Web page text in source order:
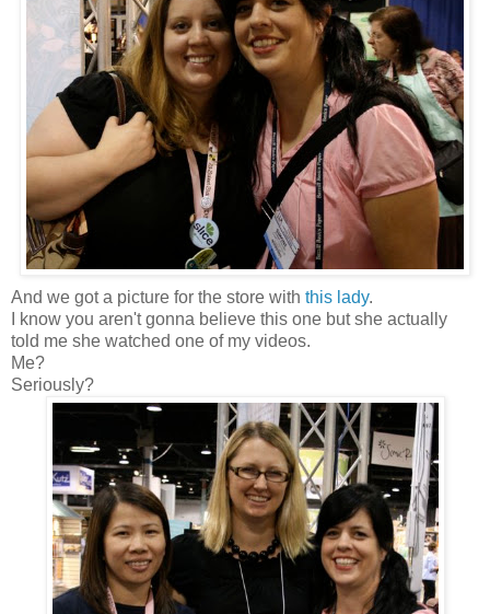
And we got a picture for the store with this lady.
I know you aren't gonna believe this one but she actually
told me she watched one of my videos.
Me?
Seriously?